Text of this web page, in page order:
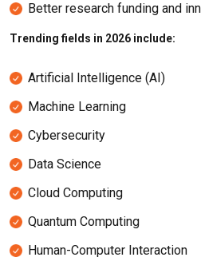
Better research funding and
Trending fields in 2026 include:
Artificial Intelligence (AI)
Machine Learning
Cybersecurity
Data Science
Cloud Computing
Quantum Computing
Human-Computer Interaction